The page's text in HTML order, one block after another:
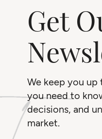
Get
We keep you
you need to
decisions, and
market.